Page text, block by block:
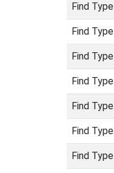
Find Type
Find Type
Find Type
Find Type
Find Type
Find Type
Find Type